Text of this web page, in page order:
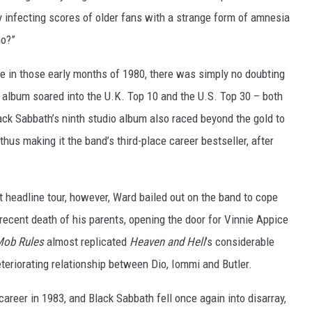
infecting scores of older fans with a strange form of amnesia
those early months of 1980, there was simply no doubting
soared into the U.K. Top 10 and the U.S. Top 30 – both
Sabbath’s ninth studio album also raced beyond the gold to
making it the band’s third-place career bestseller, after
tour, however, Ward bailed out on the band to cope
death of his parents, opening the door for Vinnie Appice
Rulesalmost replicated Heaven and Hell’s considerable
relationship between Dio, Iommi and Butler.
in 1983, and Black Sabbath fell once again into disarray,